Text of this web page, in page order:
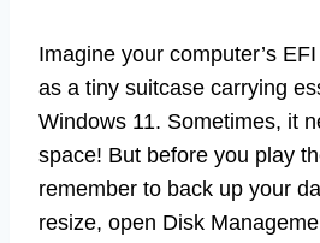
Imagine your computer’s
as a tiny suitcase carrying
Windows 11. Sometimes, it
space! But before you play
remember to back up your
resize, open Disk